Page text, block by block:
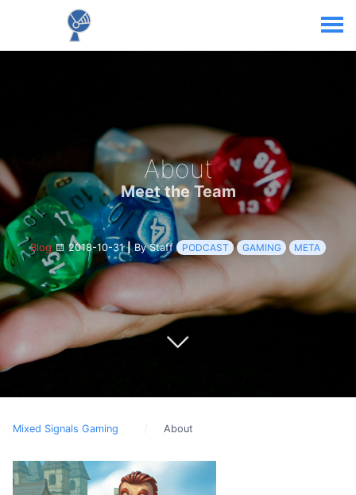
About
Meet the Team
Blog 2018-10-31|By Staff PODCAST GAMING META
Mixed Signals Gaming About